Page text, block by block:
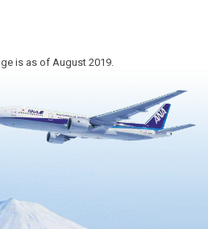
is as of August 2019.